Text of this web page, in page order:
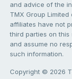
and advice of the
TMX Group
affiliates have not
third parties on
and assume no
such information.
Copyright © 2026